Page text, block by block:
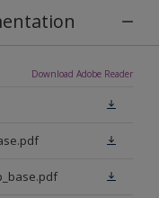
Download Adobe Reader